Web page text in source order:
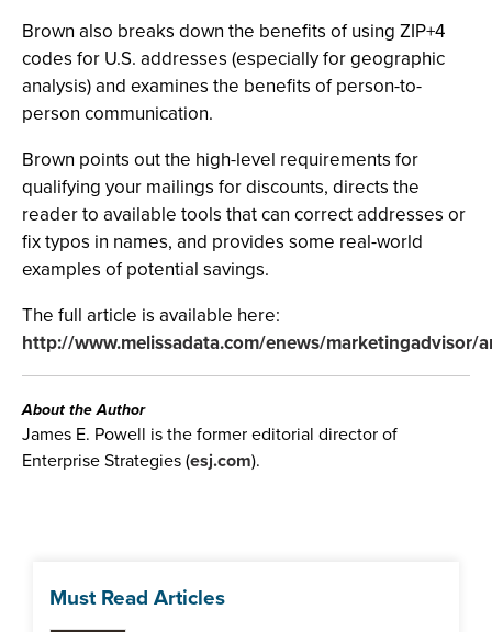
Brown also breaks down the benefits of using ZIP+4
codes for U.S. addresses (especially for geographic
analysis) and examines the benefits of person-to-
person communication.
Brown points out the high-level requirements for
qualifying your mailings for discounts, directs the
reader to available tools that can correct addresses or
fix typos in names, and provides some real-world
examples of potential savings.
The full article is available here:
http://www.melissadata.com/enews/marketingadvisor/
About the Author
James E. Powell is the former editorial director of
Enterprise Strategies (esj.com).
Must Read Articles